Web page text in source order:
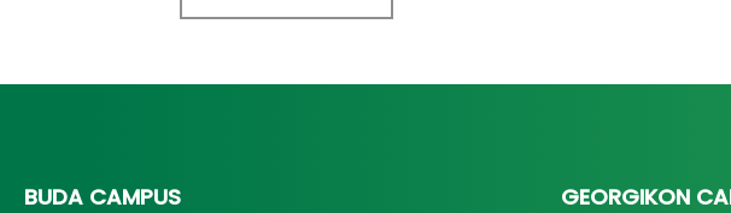
BUDA CAMPUS GEORGIKON